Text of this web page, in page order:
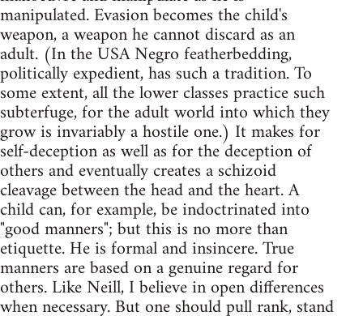
manipulated. Evasion becomes the child's
weapon, a weapon he cannot discard as an
adult. (In the USA Negro featherbedding,
politically expedient, has such a tradition. To
some extent, all the lower classes practice such
subterfuge, for the adult world into which they
grow is invariably a hostile one.) It makes for
self-deception as well as for the deception of
others and eventually creates a schizoid
cleavage between the head and the heart. A
child can, for example, be indoctrinated into
"good manners"; but this is no more than
etiquette. He is formal and insincere. True
manners are based on a genuine regard for
others. Like Neill, I believe in open differences
when necessary. But one should pull rank, stand